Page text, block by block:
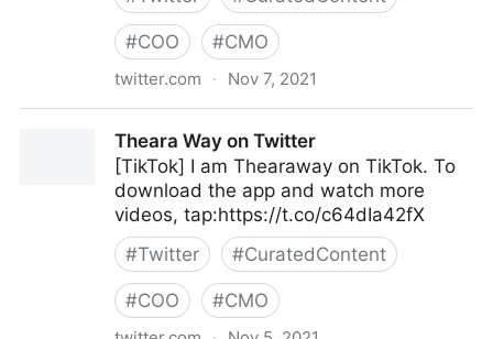
#COO #CMO
twitter.com · Nov 7, 2021
Theara Way on Twitter
[TikTok] I am Thearaway on TikTok. To
download the app and watch more
videos, tap:https://t.co/c64dIa42fX
#Twitter #CuratedContent
#COO #CMO